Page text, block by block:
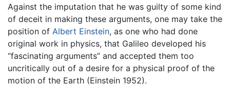
Against the imputation that he was guilty of some kind
of deceit in making these arguments, one may take the
position of Albert Einstein, as one who had done
original work in physics, that Galileo developed his
“fascinating arguments” and accepted them too
uncritically out of a desire for a physical proof of the
motion of the Earth (Einstein 1952).